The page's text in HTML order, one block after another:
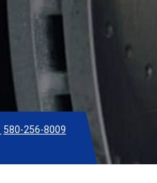
580-256-8009